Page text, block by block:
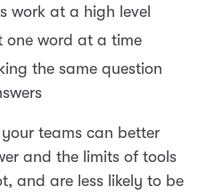
work at a high level
one word at a time
the same question
teams can better
and the limits of tools
and are less likely to be